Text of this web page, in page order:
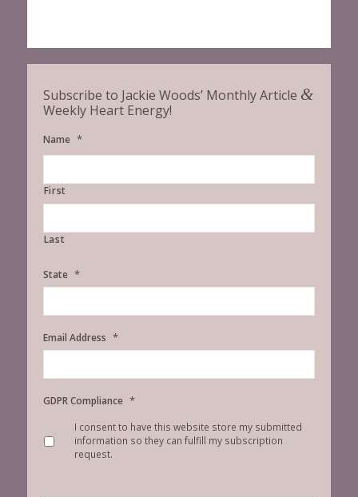
Subscribe to Jackie Woods’ Monthly Article &
Weekly Heart Energy!
Name *
First
Last
State *
Email Address *
GDPR Compliance *
I consent to have this website store my submitted
information so they can fulfill my subscription
request.